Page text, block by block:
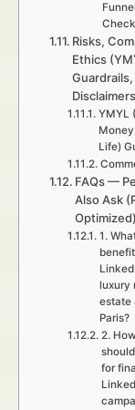
Funnel
Risks,
Ethics
Guardrails,
YMYL
Life)
FAQs —
Also Ask
Optimized)
1.
luxury
estate
Paris?
2.
for